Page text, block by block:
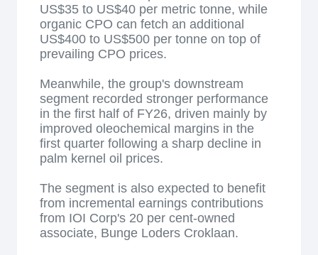
US$35 to US$40 per metric tonne, while
organic CPO can fetch an additional
US$400 to US$500 per tonne on top of
prevailing CPO prices.
Meanwhile, the group's downstream
segment recorded stronger performance
in the first half of FY26, driven mainly by
improved oleochemical margins in the
first quarter following a sharp decline in
palm kernel oil prices.
The segment is also expected to benefit
from incremental earnings contributions
from IOI Corp's 20 per cent-owned
associate, Bunge Loders Croklaan.